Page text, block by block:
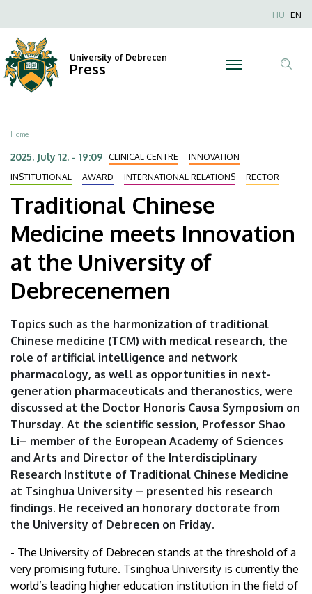
Chinese
Medicine
meets
Innovation
at
the
University
of
Debrecenemen
University
of
Debrecen
to
main
content
Anonim
HU EN
University of Debrecen
Press
Breadcrumb
Home
2025. July 12. - 19:09 CLINICAL CENTRE
INNOVATION
INSTITUTIONAL
AWARD INTERNATIONAL RELATIONS RECTOR
Traditional Chinese
Medicine meets Innovation
at the University of
Debrecenemen
Topics such as the harmonization of traditional
Chinese medicine (TCM) with medical research, the
role of artificial intelligence and network
pharmacology, as well as opportunities in next-
generation pharmaceuticals and theranostics, were
discussed at the Doctor Honoris Causa Symposium on
Thursday. At the scientific session, Professor Shao
Li– member of the European Academy of Sciences
and Arts and Director of the Interdisciplinary
Research Institute of Traditional Chinese Medicine
at Tsinghua University – presented his research
findings. He received an honorary doctorate from
the University of Debrecen on Friday.
- The University of Debrecen stands at the threshold of a
very promising future. Tsinghua University is currently the
world’s leading higher education institution in the field of